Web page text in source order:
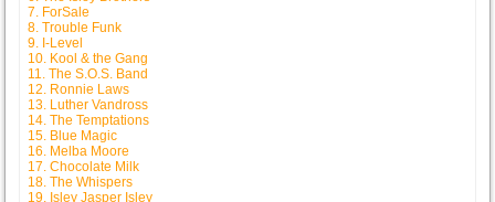
7. ForSale
8. Trouble Funk
9. I-Level
10. Kool & the Gang
11. The S.O.S. Band
12. Ronnie Laws
13. Luther Vandross
14. The Temptations
15. Blue Magic
16. Melba Moore
17. Chocolate Milk
18. The Whispers
19. Isley Jasper Isley